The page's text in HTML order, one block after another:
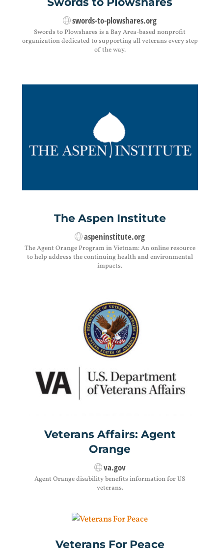
swords-to-plowshares.org
Swords to Plowshares is a Bay Area-based nonprofit
organization dedicated to supporting all veterans every step
of the way.
The Aspen Institute
aspeninstitute.org
The Agent Orange Program in Vietnam: An online resource
to help address the continuing health and environmental
impacts.
Veterans Affairs: Agent
Orange
va.gov
Agent Orange disability benefits information for US
veterans.
Veterans For Peace